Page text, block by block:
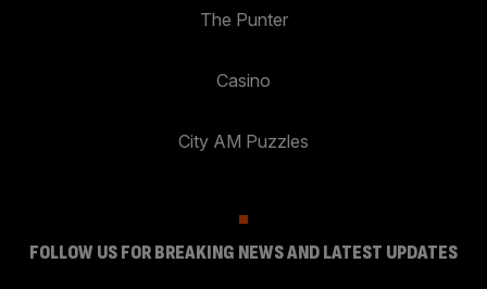
The Punter
Casino
City AM Puzzles
FOLLOW US FOR BREAKING NEWS AND LATEST UPDATES